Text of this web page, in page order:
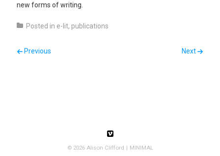
new forms of writing.
Posted in e-lit, publications
Post navigation
Previous Next
© 2026 Alison Clifford MINIMAL
Follow us on Vimeo